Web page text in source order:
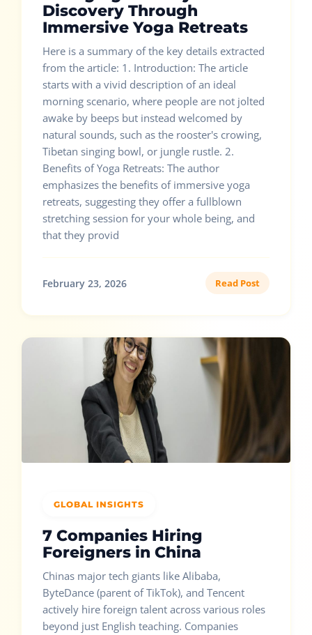
Discovery Through
Immersive Yoga Retreats
Here is a summary of the key details extracted
from the article: 1. Introduction: The article
starts with a vivid description of an ideal
morning scenario, where people are not jolted
awake by beeps but instead welcomed by
natural sounds, such as the rooster's crowing,
Tibetan singing bowl, or jungle rustle. 2.
Benefits of Yoga Retreats: The author
emphasizes the benefits of immersive yoga
retreats, suggesting they offer a fullblown
stretching session for your whole being, and
that they provid
February 23, 2026 Read Post
GLOBAL INSIGHTS
7 Companies Hiring
Foreigners in China
Chinas major tech giants like Alibaba,
ByteDance (parent of TikTok), and Tencent
actively hire foreign talent across various roles
beyond just English teaching. Companies